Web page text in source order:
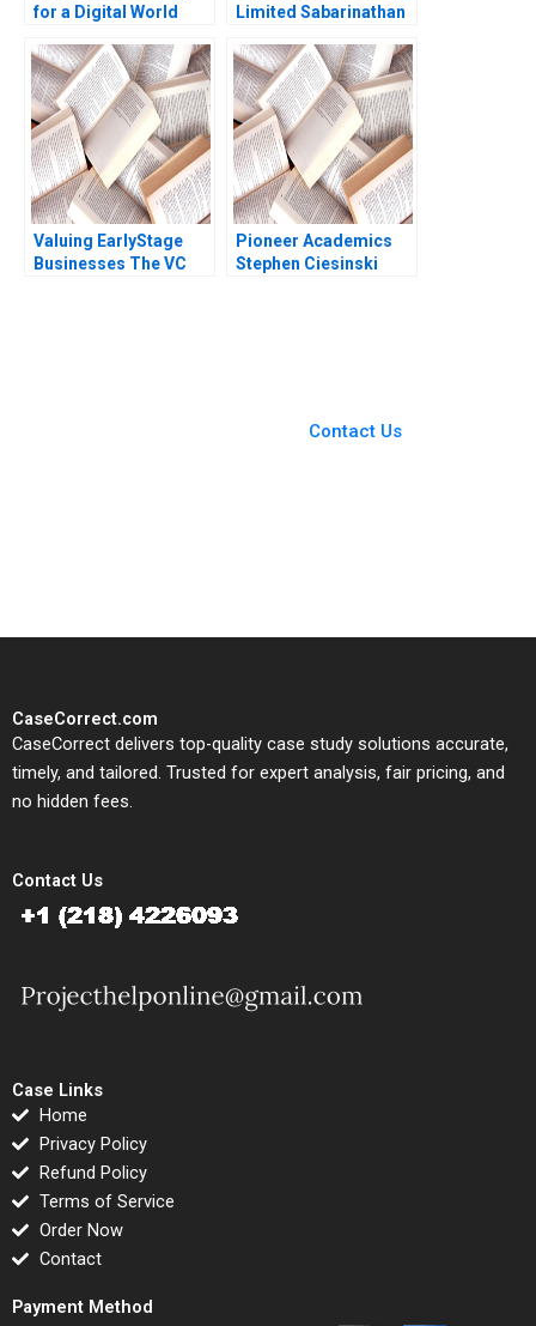
for a Digital World
CarinIsabel Knoop
2020
Limited Sabarinathan
Velamuri
Valuing EarlyStage
Businesses The VC
Pioneer Academics
Stephen Ciesinski
Contact Us
CaseCorrect.com
CaseCorrect delivers top-quality case study solutions accurate,
timely, and tailored. Trusted for expert analysis, fair pricing, and
no hidden fees.
Contact Us
Case Links
Home
Privacy Policy
Refund Policy
Terms of Service
Order Now
Contact
Payment Method